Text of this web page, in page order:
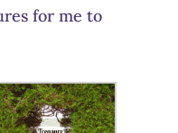
for me to